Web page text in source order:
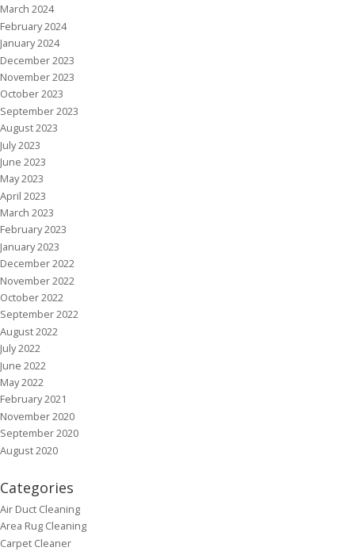
March 2024
February 2024
January 2024
December 2023
November 2023
October 2023
September 2023
August 2023
July 2023
June 2023
May 2023
April 2023
March 2023
February 2023
January 2023
December 2022
November 2022
October 2022
September 2022
August 2022
July 2022
June 2022
May 2022
February 2021
November 2020
September 2020
August 2020
Categories
Air Duct Cleaning
Area Rug Cleaning
Carpet Cleaner